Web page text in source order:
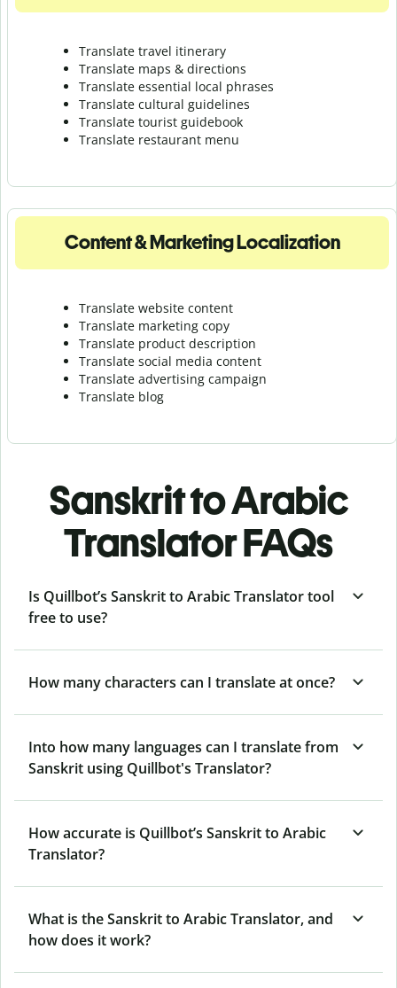
Translate travel itinerary
Translate maps & directions
Translate essential local phrases
Translate cultural guidelines
Translate tourist guidebook
Translate restaurant menu
Content & Marketing Localization
Translate website content
Translate marketing copy
Translate product description
Translate social media content
Translate advertising campaign
Translate blog
Sanskrit to Arabic
Translator FAQs
Is Quillbot’s Sanskrit to Arabic Translator tool
free to use?
How many characters can I translate at once?
Into how many languages can I translate from
Sanskrit using Quillbot's Translator?
How accurate is Quillbot’s Sanskrit to Arabic
Translator?
What is the Sanskrit to Arabic Translator, and
how does it work?